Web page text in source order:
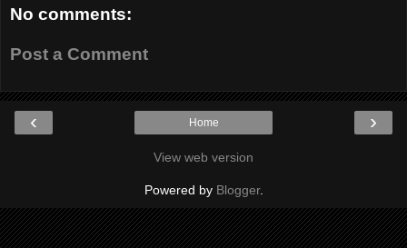
No comments:
Post a Comment
‹ ›
Home
View web version
Powered by Blogger.